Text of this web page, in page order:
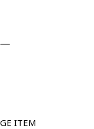
—
ITEM